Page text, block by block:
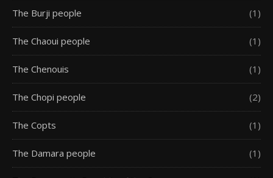
The Burji people (1)
The Chaoui people (1)
The Chenouis (1)
The Chopi people (2)
The Copts (1)
The Damara people (1)